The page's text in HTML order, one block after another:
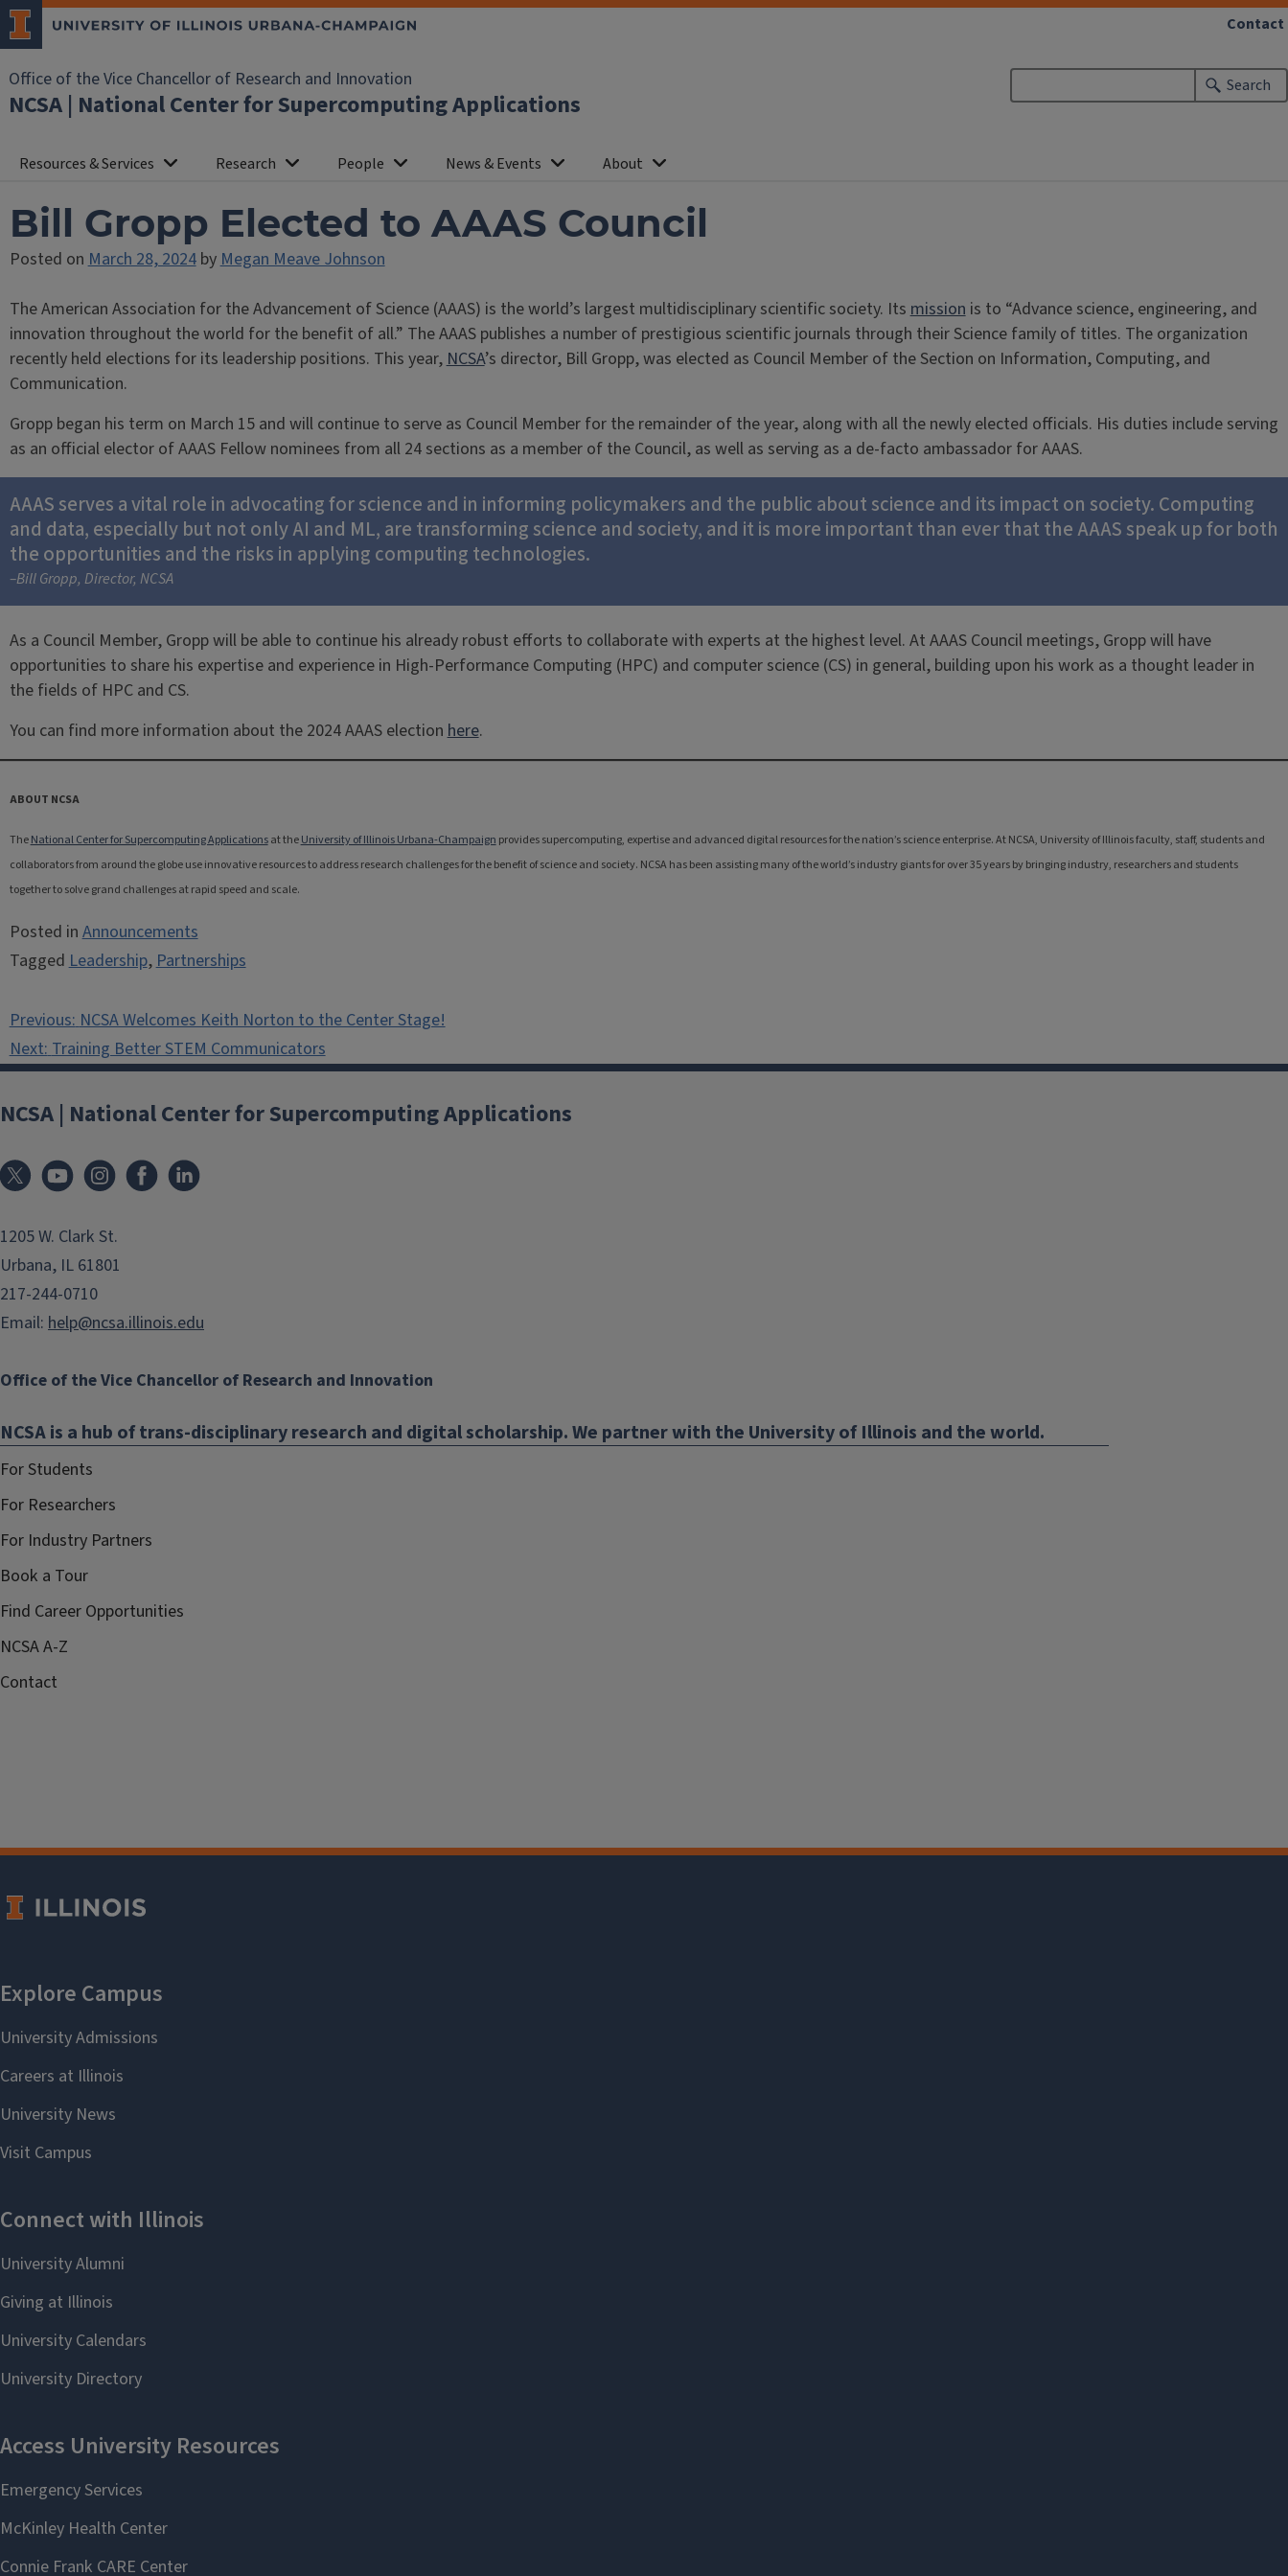
Office of the Vice Chancellor of Research and Innovation
NCSA | National Center for Supercomputing Applications
Search
Resources & Services Research People News & Events About
Contact
Bill Gropp Elected to AAAS Council
Posted onMarch 28, 2024byMegan Meave Johnson
The American Association for the Advancement of Science (AAAS) is the world’s largest multidisciplinary scientific society. Itsmissionis to “Advance science, engineering, and
innovation throughout the world for the benefit of all.” The AAAS publishes a number of prestigious scientific journals through their Science family of titles. The organization
recently held elections for its leadership positions. This year,NCSA’s director, Bill Gropp, was elected as Council Member of the Section on Information, Computing, and
Communication.
Gropp began his term on March 15 and will continue to serve as Council Member for the remainder of the year, along with all the newly elected officials. His duties include serving
as an official elector of AAAS Fellow nominees from all 24 sections as a member of the Council, as well as serving as a de-facto ambassador for AAAS.
AAAS serves a vital role in advocating for science and in informing policymakers and the public about science and its impact on society. Computing
and data, especially but not only AI and ML, are transforming science and society, and it is more important than ever that the AAAS speak up for both
the opportunities and the risks in applying computing technologies.
–Bill Gropp, Director, NCSA
As a Council Member, Gropp will be able to continue his already robust efforts to collaborate with experts at the highest level. At AAAS Council meetings, Gropp will have
opportunities to share his expertise and experience in High-Performance Computing (HPC) and computer science (CS) in general, building upon his work as a thought leader in
the fields of HPC and CS.
You can find more information about the 2024 AAAS electionhere.
ABOUT NCSA
TheNational Center for Supercomputing Applicationsat theUniversity of Illinois Urbana-Champaign provides supercomputing, expertise and advanced digital resources for the nation’s science enterprise. At NCSA, University of Illinois faculty, staff, students and
collaborators from around the globe use innovative resources to address research challenges for the benefit of science and society. NCSA has been assisting many of the world’s industry giants for over 35 years by bringing industry, researchers and students
together to solve grand challenges at rapid speed and scale.
Posted inAnnouncements
TaggedLeadership,Partnerships
Post
navigation
Previous:NCSA Welcomes Keith Norton to the Center Stage!
Next:Training Better STEM Communicators
NCSA | National Center for Supercomputing Applications
1205 W. Clark St.
Urbana, IL 61801
217-244-0710
Email: help@ncsa.illinois.edu
Office of the Vice Chancellor of Research and Innovation
NCSA is a hub of trans-disciplinary research and digital scholarship. We partner with the University of Illinois and the world.
For Students
For Researchers
For Industry Partners
Book a Tour
Find Career Opportunities
NCSA A-Z
Contact